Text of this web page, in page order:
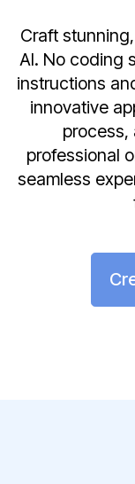
Craft
AI. No coding
instructions
innovative
process,
professional
seamless